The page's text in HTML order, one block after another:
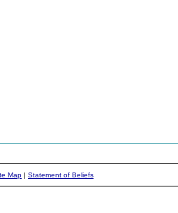
Map | Statement of Beliefs